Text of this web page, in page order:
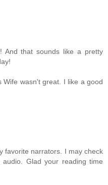
And that sounds like a pretty
Wife wasn't great. I like a good
favorite narrators. I may check
Glad your reading time